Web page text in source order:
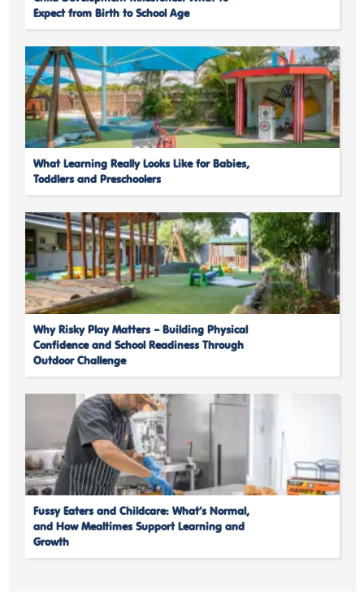
Expect from Birth to School Age
What Learning Really Looks Like for Babies,
Toddlers and Preschoolers
Why Risky Play Matters – Building Physical
Confidence and School Readiness Through
Outdoor Challenge
Fussy Eaters and Childcare: What’s Normal,
and How Mealtimes Support Learning and
Growth